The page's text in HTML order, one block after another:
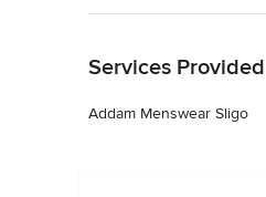
Services Provided
Addam Menswear Sligo